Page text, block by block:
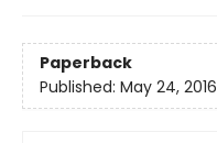
Paperback
Published: May 24, 2016